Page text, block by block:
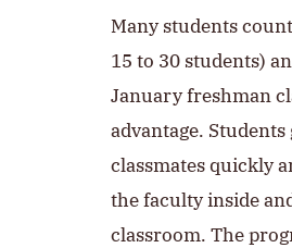
Many students
15 to 30 students)
January freshman
advantage.
classmates quickly
the faculty inside
classroom. The